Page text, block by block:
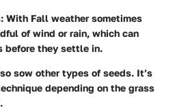
With Fall weather sometimes
of wind or rain, which can
before they settle in.
sow other types of seeds. It’s
depending on the grass